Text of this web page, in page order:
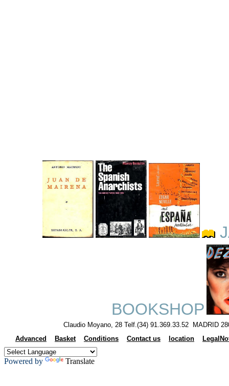
BOOKSHOP
Claudio Moyano, 28 Telf.(34) 91.369.33.52 MADRID
Advanced
Basket Conditions Contact us location
Powered by Translate